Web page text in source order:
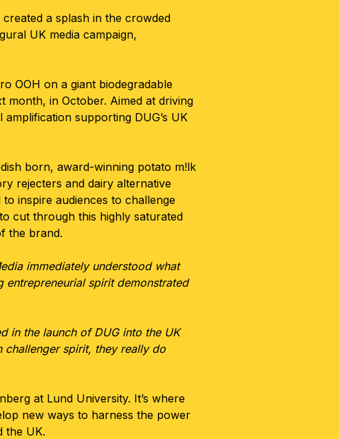
a splash in the crowded
UK media campaign,
OOH on a giant biodegradable
month, in October. Aimed at driving
supporting DUG’s UK
born, award-winning potato m!lk
rejecters and dairy alternative
inspire audiences to challenge
cut through this highly saturated
the brand.
immediately understood what
spirit demonstrated
in the launch of DUG into the UK
challenger spirit, they really do
at Lund University. It’s where
new ways to harness the power
the UK.